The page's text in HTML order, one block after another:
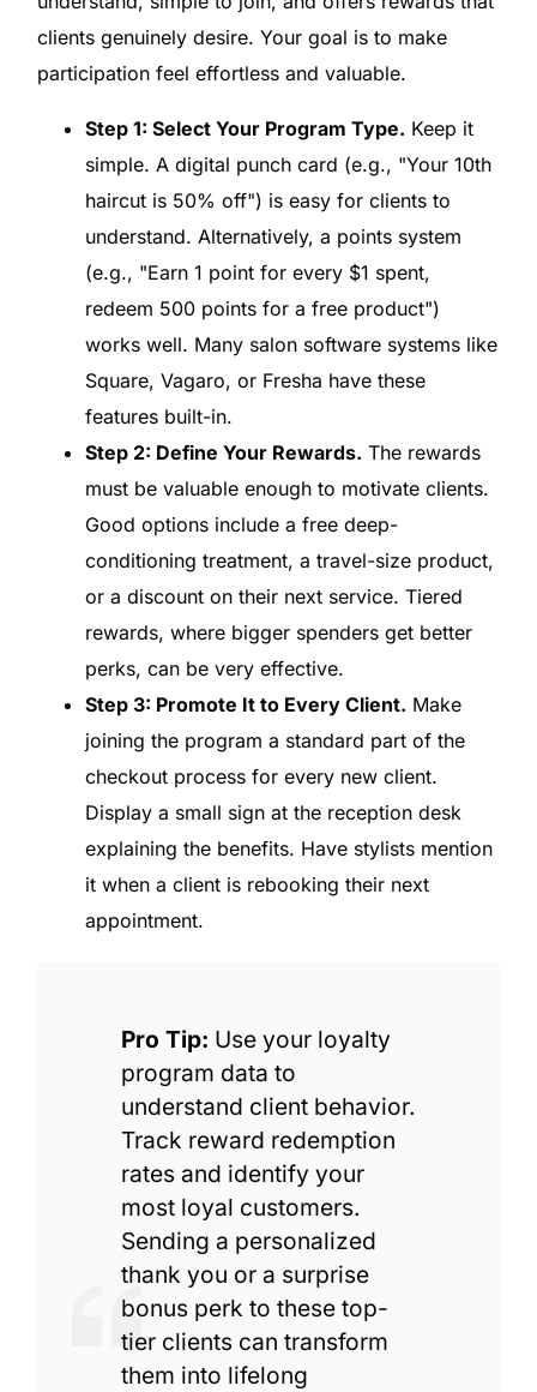
clients genuinely desire. Your goal is to make
participation feel effortless and valuable.
Step 1: Select Your Program Type. Keep it
simple. A digital punch card (e.g., "Your 10th
haircut is 50% off") is easy for clients to
understand. Alternatively, a points system
(e.g., "Earn 1 point for every $1 spent,
redeem 500 points for a free product")
works well. Many salon software systems like
Square, Vagaro, or Fresha have these
features built-in.
Step 2: Define Your Rewards. The rewards
must be valuable enough to motivate clients.
Good options include a free deep-
conditioning treatment, a travel-size product,
or a discount on their next service. Tiered
rewards, where bigger spenders get better
perks, can be very effective.
Step 3: Promote It to Every Client. Make
joining the program a standard part of the
checkout process for every new client.
Display a small sign at the reception desk
explaining the benefits. Have stylists mention
it when a client is rebooking their next
appointment.
Pro Tip: Use your loyalty
program data to
understand client behavior.
Track reward redemption
rates and identify your
most loyal customers.
Sending a personalized
thank you or a surprise
bonus perk to these top-
tier clients can transform
them into lifelong